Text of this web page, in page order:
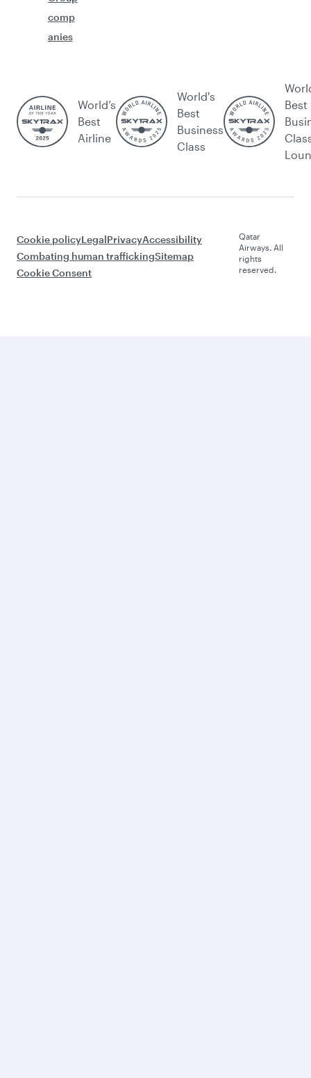
comp
anies
World’s
Best
Airline
World's
Best
Business
Class
Best
Cookie policyLegalPrivacyAccessibility
Combating human traffickingSitemap
Cookie Consent
Qatar
Airways. All
rights
reserved.